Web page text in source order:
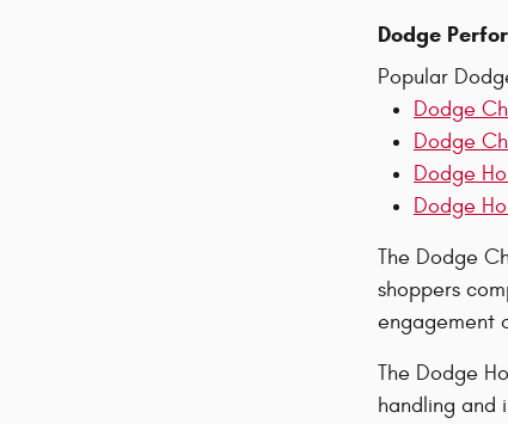
Dodge
Popular
Dodge
Dodge
Dodge
Dodge
The Dodge
shoppers
engagement
The Dodge
handling and